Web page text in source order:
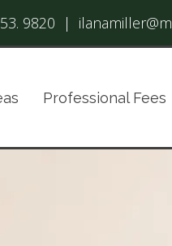
9820 |
Professional Fees